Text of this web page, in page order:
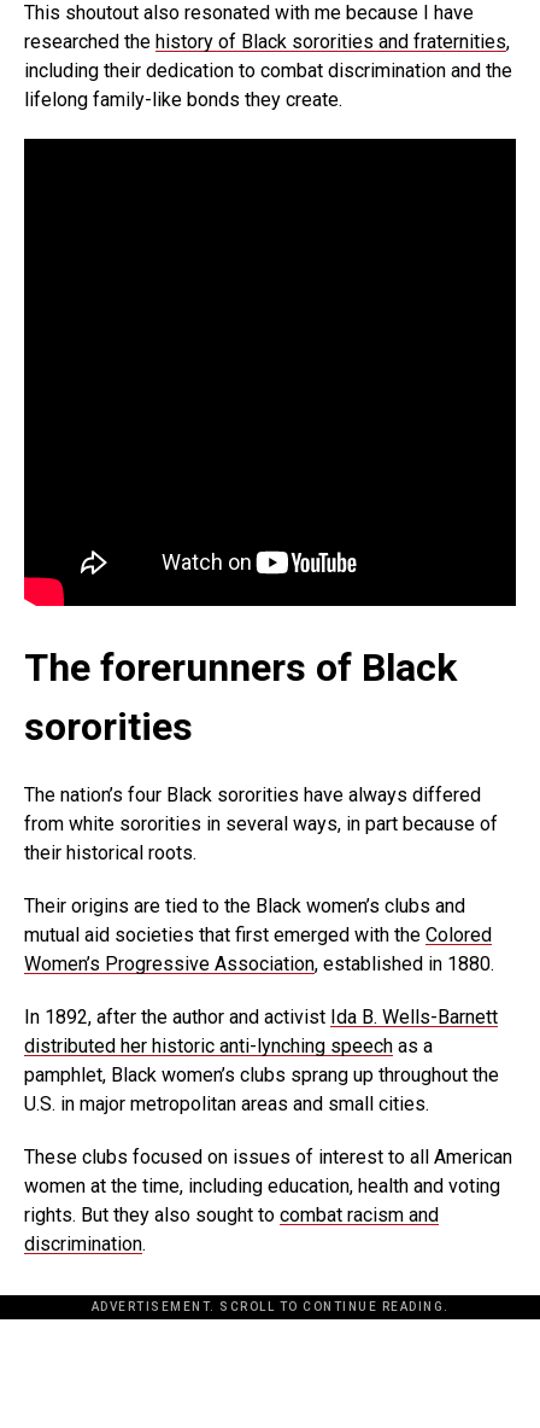
This shoutout also resonated with me because I have
researched the history of Black sororities and fraternities,
including their dedication to combat discrimination and the
lifelong family-like bonds they create.
The forerunners of Black
sororities
The nation’s four Black sororities have always differed
from white sororities in several ways, in part because of
their historical roots.
Their origins are tied to the Black women’s clubs and
mutual aid societies that first emerged with the Colored
Women’s Progressive Association, established in 1880.
In 1892, after the author and activist Ida B. Wells-Barnett
distributed her historic anti-lynching speech as a
pamphlet, Black women’s clubs sprang up throughout the
U.S. in major metropolitan areas and small cities.
These clubs focused on issues of interest to all American
women at the time, including education, health and voting
rights. But they also sought to combat racism and
discrimination.
ADVERTISEMENT. SCROLL TO CONTINUE READING.